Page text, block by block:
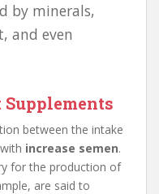
by minerals,
and even
Supplements
between the intake
increase semen.
for the production of
are said to